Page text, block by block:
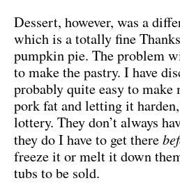
Dessert, however, was a
which is a totally fine
pumpkin pie. The problem
to make the pastry. I have
probably quite easy to
pork fat and letting it
lottery. They don’t always
they do I have to get there
freeze it or melt it down
tubs to be sold.